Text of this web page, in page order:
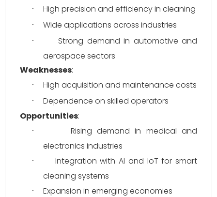
· High precision and efficiency in cleaning
· Wide applications across industries
·
Strong demand in automotive and
aerospace sectors
Weaknesses:
· High acquisition and maintenance costs
·
Dependence on skilled operators
Opportunities:
·
Rising demand in medical and
electronics industries
·
Integration with AI and IoT for smart
cleaning systems
·
Expansion in emerging economies